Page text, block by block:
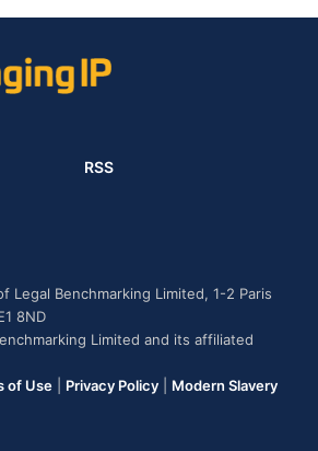
RSS
Legal Benchmarking Limited, 1-2 Paris
8ND
Limited and its affiliated
of Use Privacy Policy
Modern Slavery